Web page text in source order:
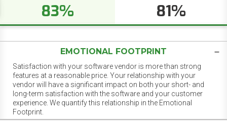
83% 81%
EMOTIONAL FOOTPRINT
Satisfaction with your software vendor is more than strong
features at a reasonable price. Your relationship with your
vendor will have a significant impact on both your short- and
long-term satisfaction with the software and your customer
experience. We quantify this relationship in the Emotional
Footprint.